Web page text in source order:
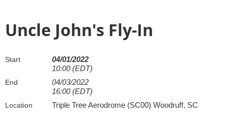
Uncle John's Fly-In
Start
04/01/2022
10:00 (EDT)
End
04/03/2022
16:00 (EDT)
Location Triple Tree Aerodrome (SC00) Woodruff, SC